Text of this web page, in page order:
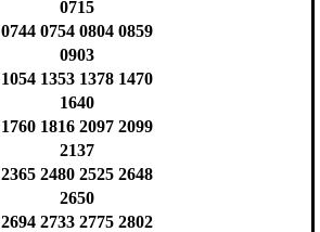
0715
0744 0754 0804 0859
0903
1054 1353 1378 1470
1640
1760 1816 2097 2099
2137
2365 2480 2525 2648
2650
2694 2733 2775 2802